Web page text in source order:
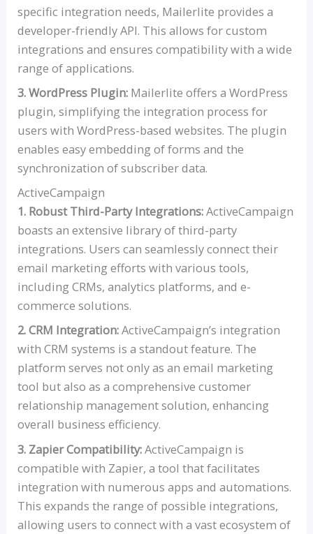
specific integration needs, Mailerlite provides a
developer-friendly API. This allows for custom
integrations and ensures compatibility with a wide
range of applications.
3. WordPress Plugin: Mailerlite offers a WordPress
plugin, simplifying the integration process for
users with WordPress-based websites. The plugin
enables easy embedding of forms and the
synchronization of subscriber data.
ActiveCampaign
1. Robust Third-Party Integrations:ActiveCampaign
boasts an extensive library of third-party
integrations. Users can seamlessly connect their
email marketing efforts with various tools,
including CRMs, analytics platforms, and e-
commerce solutions.
2. CRM Integration:ActiveCampaign’s integration
with CRM systems is a standout feature. The
platform serves not only as an email marketing
tool but also as a comprehensive customer
relationship management solution, enhancing
overall business efficiency.
3. Zapier Compatibility:ActiveCampaign is
compatible with Zapier, a tool that facilitates
integration with numerous apps and automations.
This expands the range of possible integrations,
allowing users to connect with a vast ecosystem of